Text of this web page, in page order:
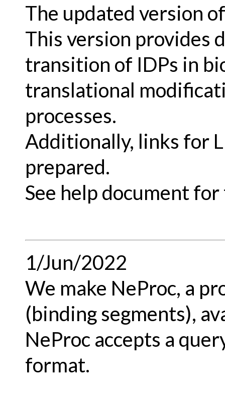
The updated version
This version provides
transition of IDPs in
translational
processes.
Additionally, links for
prepared.
See help document
1/Jun/2022
We make NeProc, a
(binding segments),
NeProc accepts a
format.